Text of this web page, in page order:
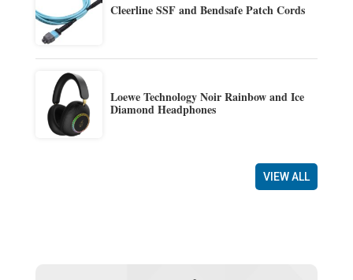
Cleerline SSF and Bendsafe Patch Cords
Loewe Technology Noir Rainbow and Ice
Diamond Headphones
VIEW ALL